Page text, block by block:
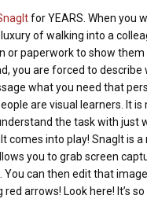
for YEARS. When you
of walking into a
or paperwork to show
you are forced to describe
what you need that
are visual learners. It
the task with just
comes into play! SnagIt is
you to grab screen
You can then edit that
red arrows! Look here! It’s